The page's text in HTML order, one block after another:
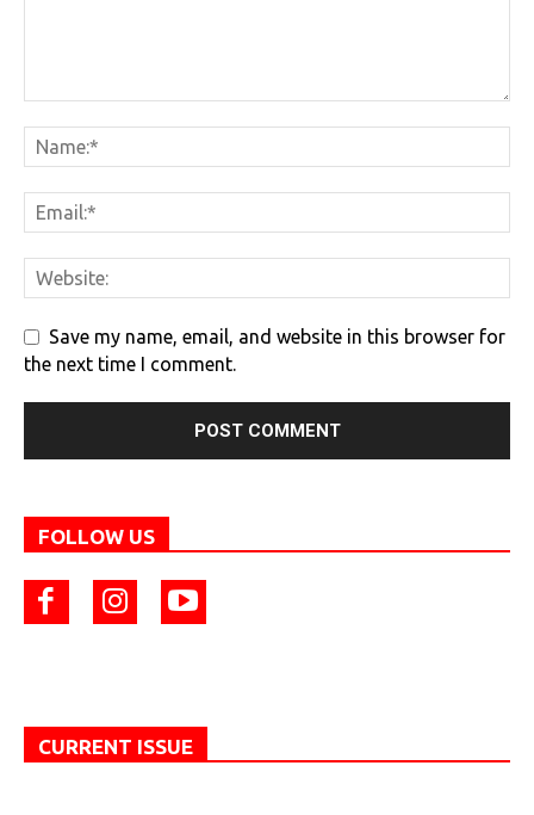
Save my name, email, and website in this browser for
the next time I comment.
FOLLOW US
CURRENT ISSUE